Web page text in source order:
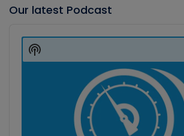
Our latest Podcast
Player
Show
Podcast